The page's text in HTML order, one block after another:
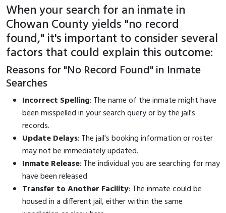
When your search for an inmate in
Chowan County yields "no record
found," it's important to consider several
factors that could explain this outcome:
Reasons for "No Record Found" in Inmate
Searches
Incorrect Spelling: The name of the inmate might have
been misspelled in your search query or by the jail's
records.
Update Delays: The jail's booking information or roster
may not be immediately updated.
Inmate Release: The individual you are searching for may
have been released.
Transfer to Another Facility: The inmate could be
housed in a different jail, either within the same